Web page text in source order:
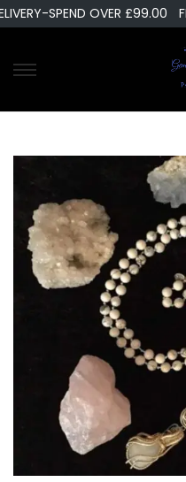
SPEND OVER £99.00